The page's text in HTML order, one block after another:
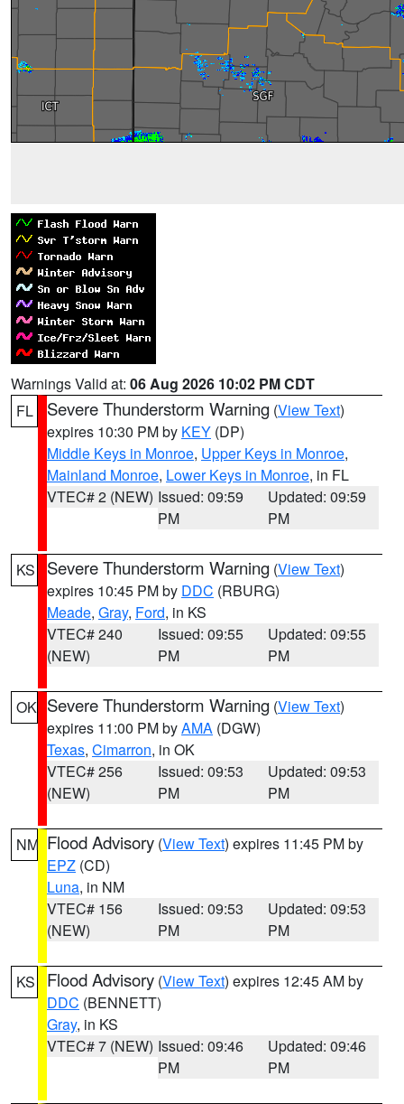
Warnings Valid at: 06 Aug 2026 10:02 PM CDT
FL
Severe Thunderstorm Warning (View Text)
expires 10:30 PM by KEY (DP)
Middle Keys in Monroe, Upper Keys in Monroe,
Mainland Monroe, Lower Keys in Monroe, in FL
VTEC# 2 (NEW) Issued: 09:59
PM
Updated: 09:59
PM
KS Severe Thunderstorm Warning (View Text)
expires 10:45 PM by DDC (RBURG)
Meade, Gray, Ford, in KS
VTEC# 240
(NEW)
Issued: 09:55
PM
Updated: 09:55
PM
OK Severe Thunderstorm Warning (View Text)
expires 11:00 PM byAMA (DGW)
Texas, Cimarron, in OK
VTEC# 256
(NEW)
Issued: 09:53
PM
Updated: 09:53
PM
NM Flood Advisory (View Text) expires 11:45 PM by
EPZ (CD)
Luna, in NM
VTEC# 156
(NEW)
Issued: 09:53
PM
Updated: 09:53
PM
KS Flood Advisory (View Text) expires 12:45 AM by
DDC (BENNETT)
Gray, in KS
VTEC# 7 (NEW) Issued: 09:46
PM
Updated: 09:46
PM